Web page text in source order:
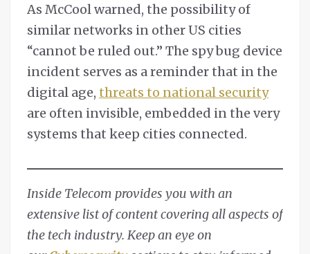
As McCool warned, the possibility of
similar networks in other US cities
“cannot be ruled out.” The spy bug device
incident serves as a reminder that in the
digital age, threats to national security
are often invisible, embedded in the very
systems that keep cities connected.
Inside Telecom provides you with an
extensive list of content covering all aspects of
the tech industry. Keep an eye on